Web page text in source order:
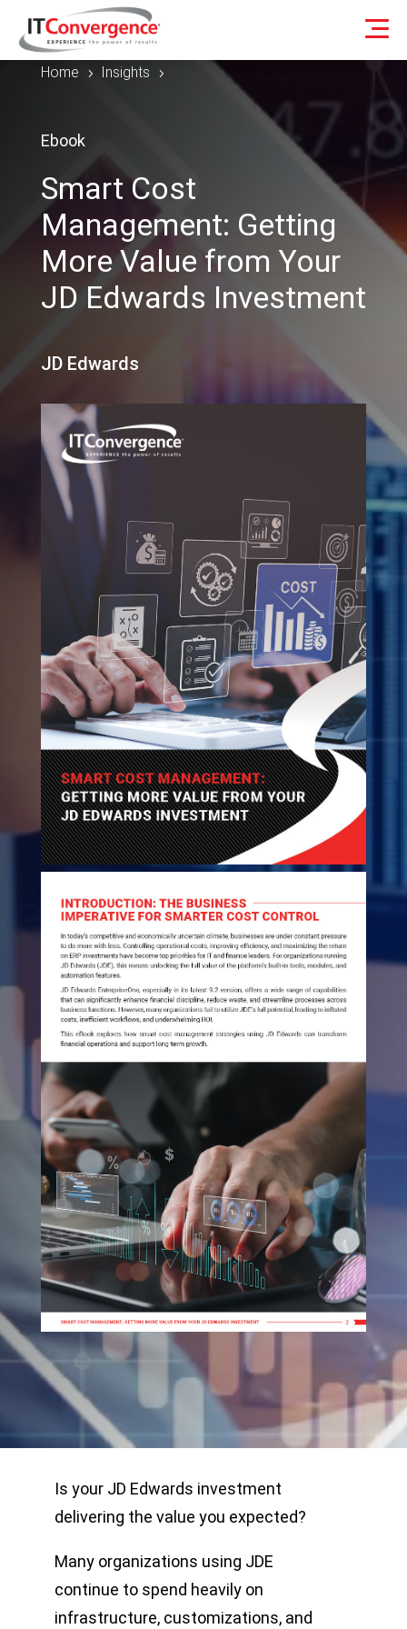
Home 5 Insights 5
Ebook
Smart Cost
Management: Getting
More Value from Your
JD Edwards Investment
JD Edwards
Is your JD Edwards investment
delivering the value you expected?
Many organizations using JDE
continue to spend heavily on
infrastructure, customizations, and